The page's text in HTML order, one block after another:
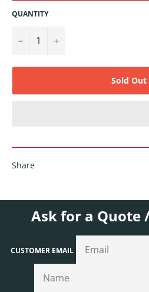
QUANTITY
− +
Sold Out
Share
Ask for a Quote
CUSTOMER EMAIL